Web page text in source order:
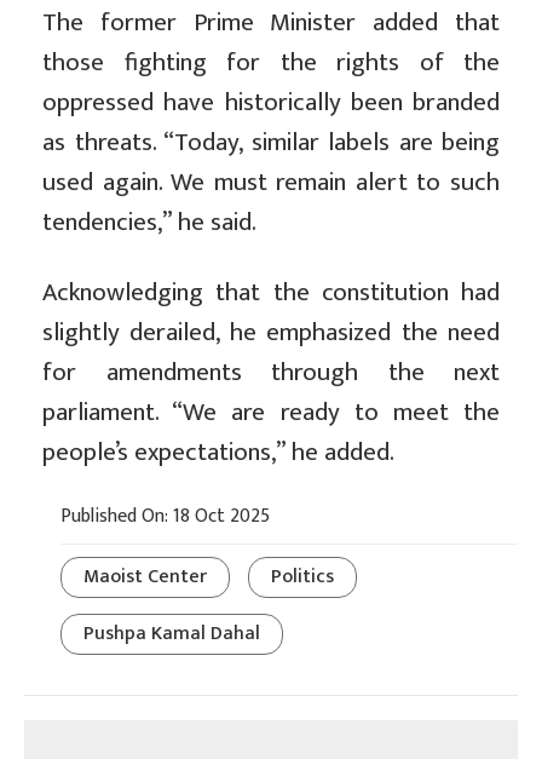
The former Prime Minister added that
those fighting for the rights of the
oppressed have historically been branded
as threats. “Today, similar labels are being
used again. We must remain alert to such
tendencies,” he said.
Acknowledging that the constitution had
slightly derailed, he emphasized the need
for amendments through the next
parliament. “We are ready to meet the
people’s expectations,” he added.
Published On: 18 Oct 2025
Maoist Center
Politics
Pushpa Kamal Dahal